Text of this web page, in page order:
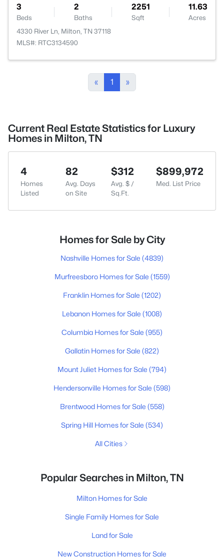
3
Beds
2
Baths
2251
Sqft
11.63
Acres
4330 River Ln, Milton, TN 37118
MLS#: RTC3134590
« 1 »
Current Real Estate Statistics for Luxury
Homes in Milton, TN
4
Homes
Listed
82
Avg. Days
on Site
$312
Avg. $ /
Sq.Ft.
$899,972
Med. List Price
Homes for Sale by City
Nashville Homes for Sale (4839)
Murfreesboro Homes for Sale (1559)
Franklin Homes for Sale (1202)
Lebanon Homes for Sale (1008)
Columbia Homes for Sale (955)
Gallatin Homes for Sale (822)
Mount Juliet Homes for Sale (794)
Hendersonville Homes for Sale (598)
Brentwood Homes for Sale (558)
Spring Hill Homes for Sale (534)
All Cities
Popular Searches in Milton, TN
Milton Homes for Sale
Single Family Homes for Sale
Land for Sale
New Construction Homes for Sale